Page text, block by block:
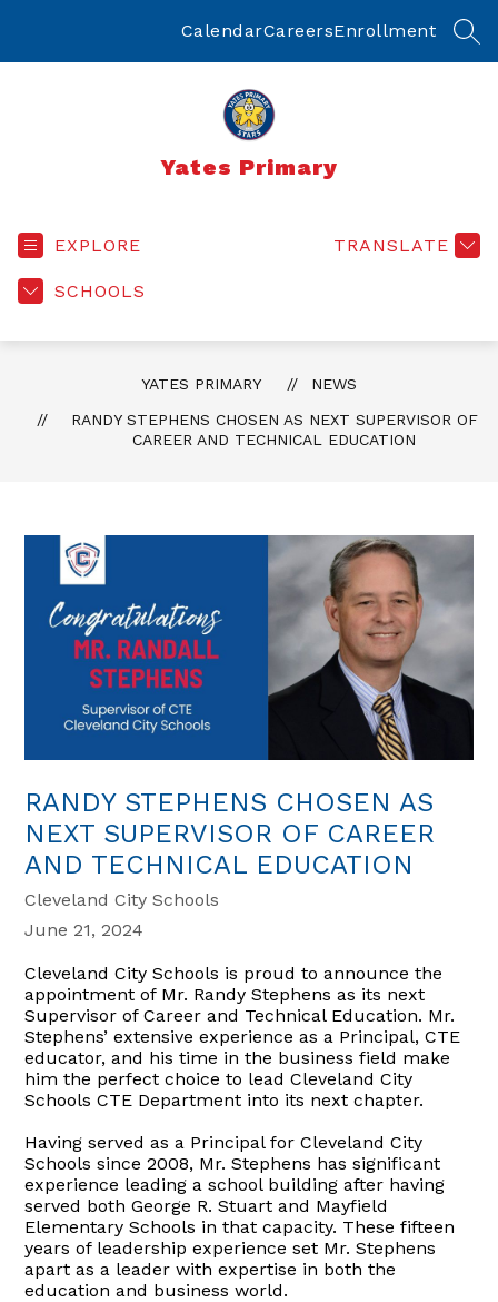
CalendarCareersEnrollment
Yates Primary
EXPLORE
SCHOOLS
TRANSLATE
YATES PRIMARY
NEWS
RANDY STEPHENS CHOSEN AS NEXT SUPERVISOR OF
CAREER AND TECHNICAL EDUCATION
RANDY STEPHENS CHOSEN AS
NEXT SUPERVISOR OF CAREER
AND TECHNICAL EDUCATION
Cleveland City Schools
June 21, 2024
Cleveland City Schools is proud to announce the
appointment of Mr. Randy Stephens as its next
Supervisor of Career and Technical Education. Mr.
Stephens’ extensive experience as a Principal, CTE
educator, and his time in the business field make
him the perfect choice to lead Cleveland City
Schools CTE Department into its next chapter.
Having served as a Principal for Cleveland City
Schools since 2008, Mr. Stephens has significant
experience leading a school building after having
served both George R. Stuart and Mayfield
Elementary Schools in that capacity. These fifteen
years of leadership experience set Mr. Stephens
apart as a leader with expertise in both the
education and business world.